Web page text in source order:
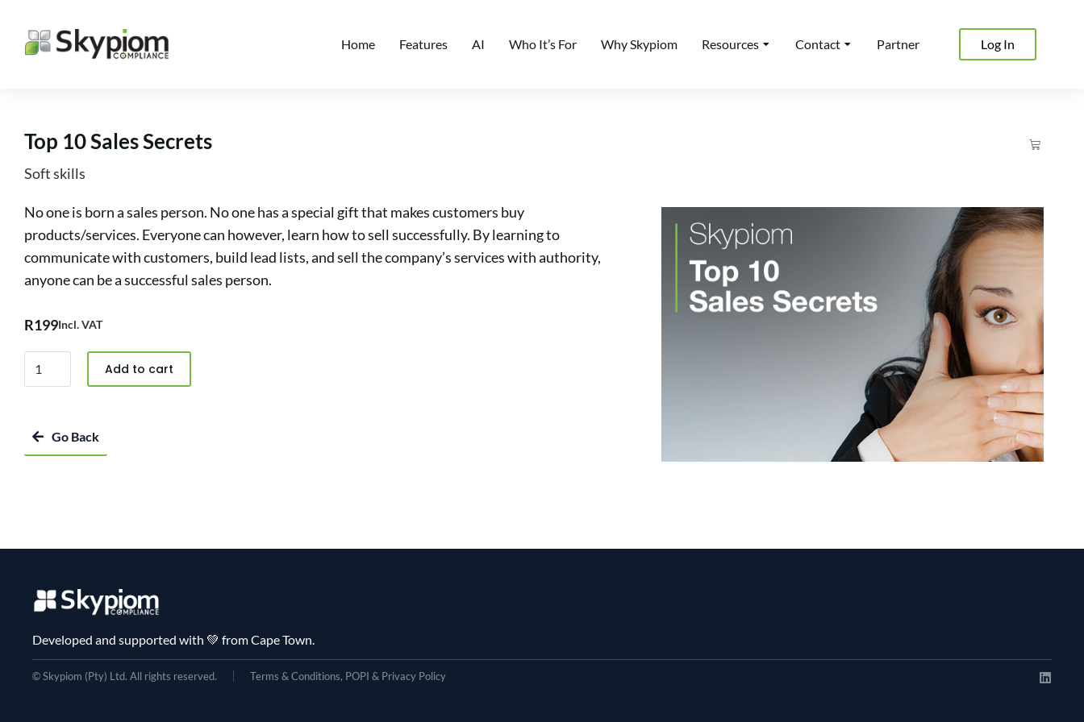
Home Features AI Who It’s For Why Skypiom Resources Contact Partner Log In
Top 10 Sales Secrets
Soft skills
No one is born a sales person. No one has a special gift that makes customers buy
products/services. Everyone can however, learn how to sell successfully. By learning to
communicate with customers, build lead lists, and sell the company’s services with authority,
anyone can be a successful sales person.
R199Incl. VAT
Add to cart
Go Back
Developed and supported with 💚 from Cape Town.
© Skypiom (Pty) Ltd. All rights reserved. Terms & Conditions, POPI & Privacy Policy